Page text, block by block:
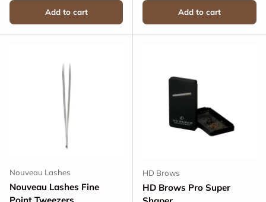
Add to cart Add to cart
Nouveau Lashes
Nouveau Lashes Fine
HD Brows
HD Brows Pro Super